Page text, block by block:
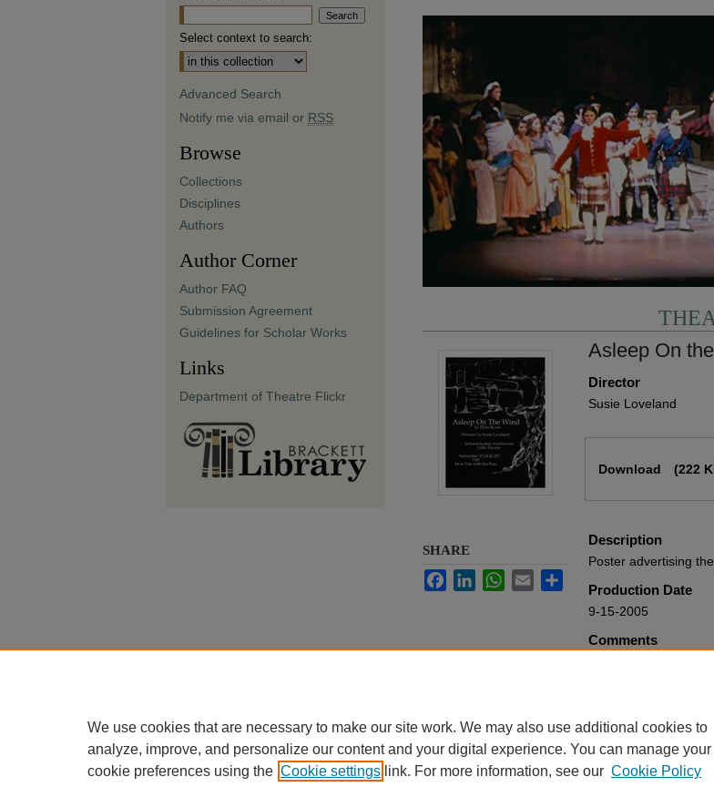
Asleep On
Director
Susie Loveland
Download (222
Description
Poster advertising
Production Date
9-15-2005
Comments
SHARE
FacebookLinkedInWhatsApp
Email
Select context to search:
Advanced Search
Notify me via email or RSS
Browse
Collections
Disciplines
Authors
Author Corner
Author FAQ
Submission Agreement
Guidelines for Scholar Works
Links
Department of Theatre Flickr
We use cookies that are necessary to make our site work. We may also use additional cookies to
analyze, improve, and personalize our content and your digital experience. You can manage your
cookie preferences using the Cookie settings link. For more information, see our Cookie Policy